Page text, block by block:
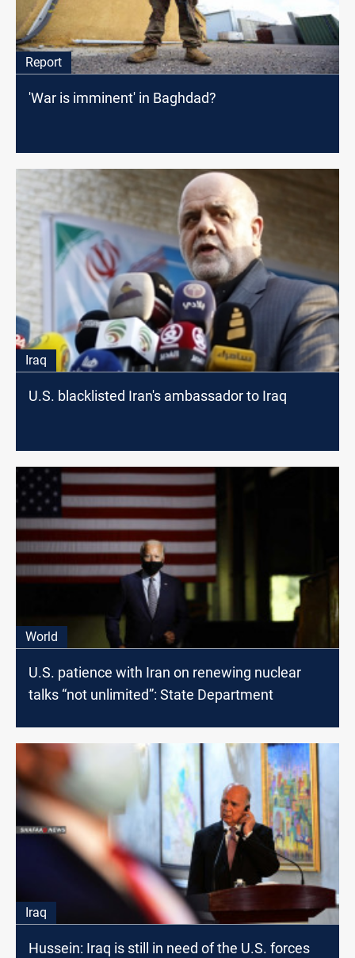
Report
'War is imminent' in Baghdad?
Iraq
U.S. blacklisted Iran's ambassador to Iraq
World
U.S. patience with Iran on renewing nuclear
talks “not unlimited”: State Department
Iraq
Hussein: Iraq is still in need of the U.S. forces